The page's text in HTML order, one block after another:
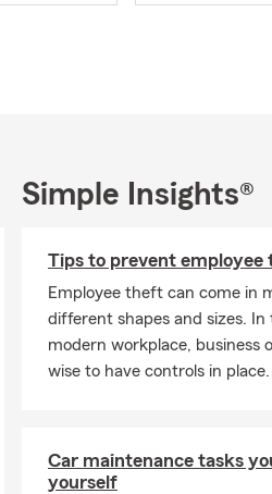
from scratch or relocate an
more than happy to walk you
traveling, beach days with my
Call or stop in today for a free
Simple Insights®
Tips to prevent employee
Employee theft can come in
different shapes and sizes. In
modern workplace, business
wise to have controls in place.
Car maintenance tasks
yourself